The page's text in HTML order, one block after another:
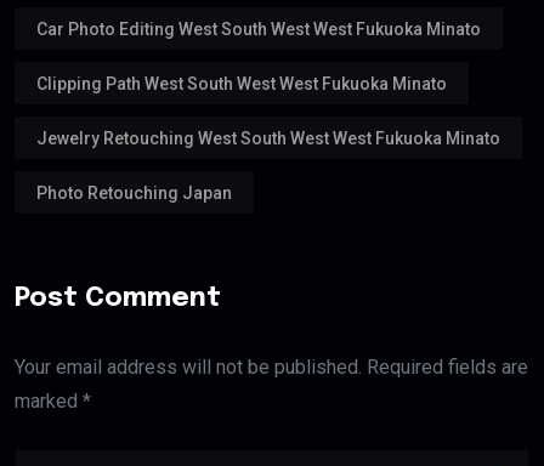
Car Photo Editing West South West West Fukuoka Minato
Clipping Path West South West West Fukuoka Minato
Jewelry Retouching West South West West Fukuoka Minato
Photo Retouching Japan
Post Comment
Your email address will not be published. Required fields are
marked *